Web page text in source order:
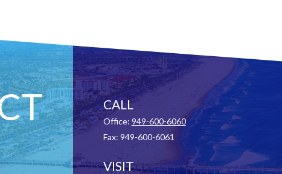
CALL
Office: 949-600-6060
Fax: 949-600-6061
VISIT